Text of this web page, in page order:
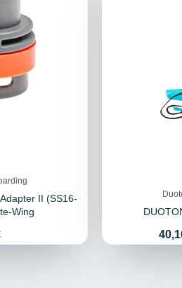
II (SS16-
Wing